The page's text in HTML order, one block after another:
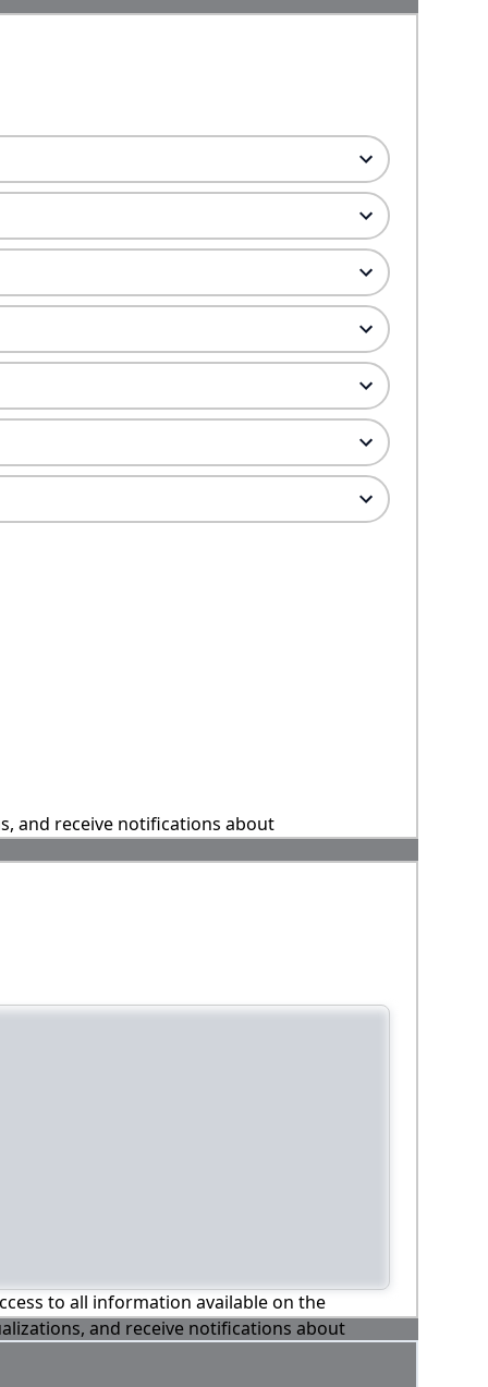
and receive notifications about
to all information available on the
and receive notifications about